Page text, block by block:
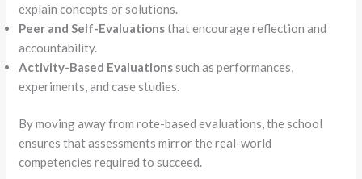
explain concepts or solutions.
Peer and Self-Evaluationsthat encourage reflection and
accountability.
Activity-Based Evaluationssuch as performances,
experiments, and case studies.
By moving away from rote-based evaluations, the school
ensures that assessments mirror the real-world
competencies required to succeed.